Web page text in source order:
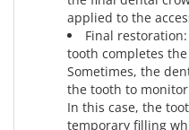
applied to the
Final
tooth completes
Sometimes, the
the tooth to
In this case, the
temporary filling